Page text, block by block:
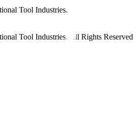
Tool Industries.
Tool Industries. All Rights Reserved